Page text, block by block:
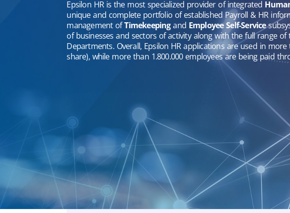
Epsilon HR is the most specialized provider of integrated
unique and complete portfolio of established Payroll & HR
management ofTimekeepingand Employee Self-Service
of businesses and sectors of activity along with the full range
Departments. Overall, Epsilon HR applications are used in
share), while more than 1.800.000 employees are being paid